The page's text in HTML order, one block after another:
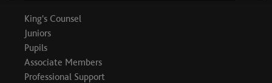
King's Counsel
Juniors
Pupils
Associate Members
Professional Support